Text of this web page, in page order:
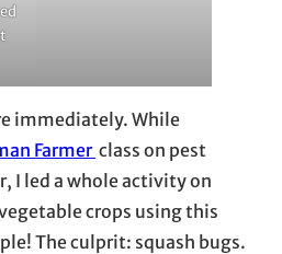
immediately. While
Farmer class on pest
I led a whole activity on
crops using this
The culprit: squash bugs.